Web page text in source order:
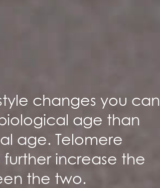
changes you can
age than
age. Telomere
increase the
the two.